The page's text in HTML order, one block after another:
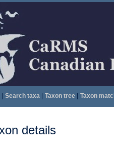
Search taxa| Taxon tree| Taxon
details